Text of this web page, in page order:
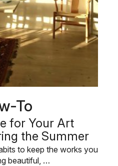
To
for Your Art
the Summer
to keep the works you
beautiful, …